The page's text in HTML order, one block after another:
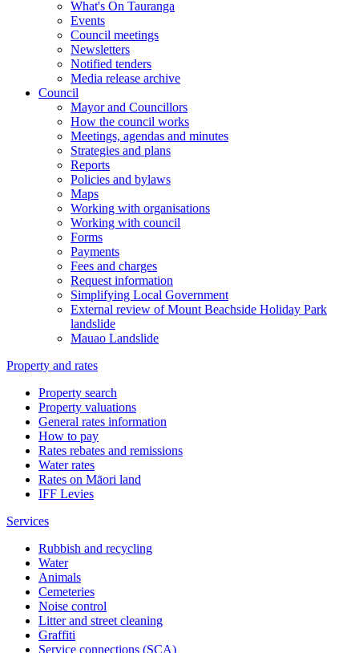
What's On Tauranga
Events
Council meetings
Newsletters
Notified tenders
Media release archive
Council
Mayor and Councillors
How the council works
Meetings, agendas and minutes
Strategies and plans
Reports
Policies and bylaws
Maps
Working with organisations
Working with council
Forms
Payments
Fees and charges
Request information
Simplifying Local Government
External review of Mount Beachside Holiday Park
landslide
Mauao Landslide
Property and rates
Property search
Property valuations
General rates information
How to pay
Rates rebates and remissions
Water rates
Rates on Māori land
IFF Levies
Services
Rubbish and recycling
Water
Animals
Cemeteries
Noise control
Litter and street cleaning
Graffiti
Service connections (SCA)